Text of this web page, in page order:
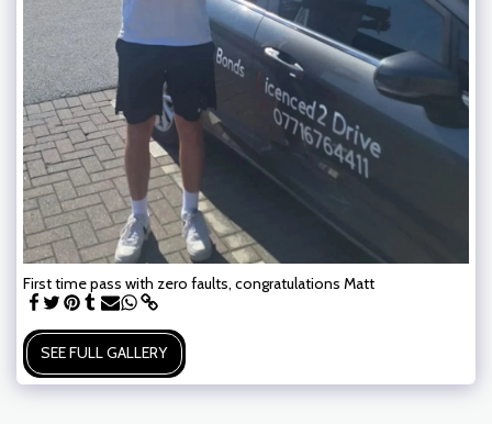
First time pass with zero faults, congratulations Matt
SEE FULL GALLERY